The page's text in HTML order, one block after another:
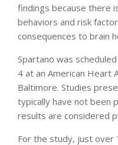
findings because there
behaviors and risk
consequences to brain
Spartano was
4 at an American Heart
Baltimore. Studies
typically have not been
results are considered
For the study, just over